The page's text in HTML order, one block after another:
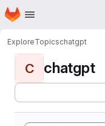
Skip to main content
Homepage
ExploreTopicschatgpt
C chatgpt